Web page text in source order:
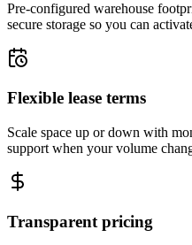
Pre-configured warehouse
secure storage so you can
Flexible lease terms
Scale space up or down with
support when your volume
Transparent pricing